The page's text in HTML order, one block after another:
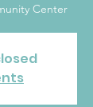
Center